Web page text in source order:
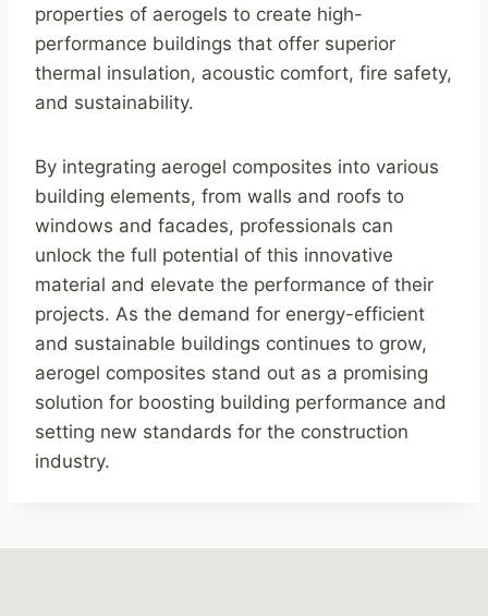
properties of aerogels to create high-
performance buildings that offer superior
thermal insulation, acoustic comfort, fire safety,
and sustainability.
By integrating aerogel composites into various
building elements, from walls and roofs to
windows and facades, professionals can
unlock the full potential of this innovative
material and elevate the performance of their
projects. As the demand for energy-efficient
and sustainable buildings continues to grow,
aerogel composites stand out as a promising
solution for boosting building performance and
setting new standards for the construction
industry.